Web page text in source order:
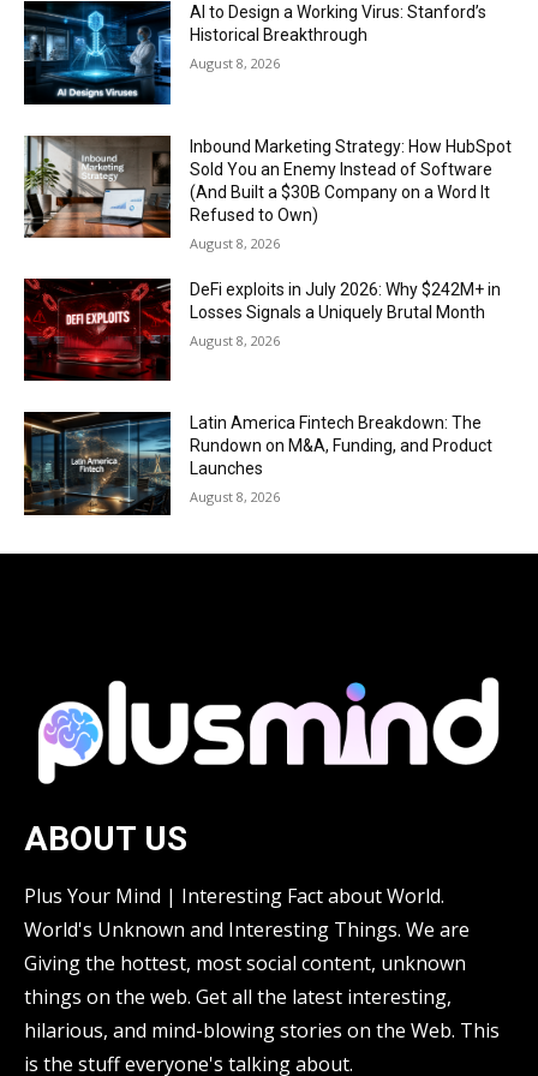
AI to Design a Working Virus: Stanford’s
Historical Breakthrough
August 8, 2026
Inbound Marketing Strategy: How HubSpot
Sold You an Enemy Instead of Software
(And Built a $30B Company on a Word It
Refused to Own)
August 8, 2026
DeFi exploits in July 2026: Why $242M+ in
Losses Signals a Uniquely Brutal Month
August 8, 2026
Latin America Fintech Breakdown: The
Rundown on M&A, Funding, and Product
Launches
August 8, 2026
ABOUT US
Plus Your Mind | Interesting Fact about World.
World's Unknown and Interesting Things. We are
Giving the hottest, most social content, unknown
things on the web. Get all the latest interesting,
hilarious, and mind-blowing stories on the Web. This
is the stuff everyone's talking about.